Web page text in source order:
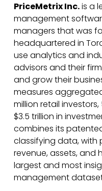
PriceMetrix Inc.is a
management
managers that was
headquartered in
use analytics and
advisors and their
and grow their
measures
million retail
$3.5 trillion in
combines its
classifying data, with
revenue, assets, and
largest and most
management